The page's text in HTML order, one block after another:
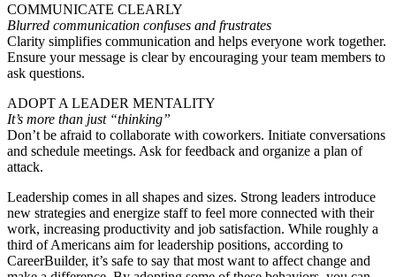
COMMUNICATE CLEARLY
Blurred communication confuses and frustrates
Clarity simplifies communication and helps everyone work together.
Ensure your message is clear by encouraging your team members to
ask questions.
ADOPT A LEADER MENTALITY
It’s more than just “thinking”
Don’t be afraid to collaborate with coworkers. Initiate conversations
and schedule meetings. Ask for feedback and organize a plan of
attack.
Leadership comes in all shapes and sizes. Strong leaders introduce
new strategies and energize staff to feel more connected with their
work, increasing productivity and job satisfaction. While roughly a
third of Americans aim for leadership positions, according to
CareerBuilder, it’s safe to say that most want to affect change and